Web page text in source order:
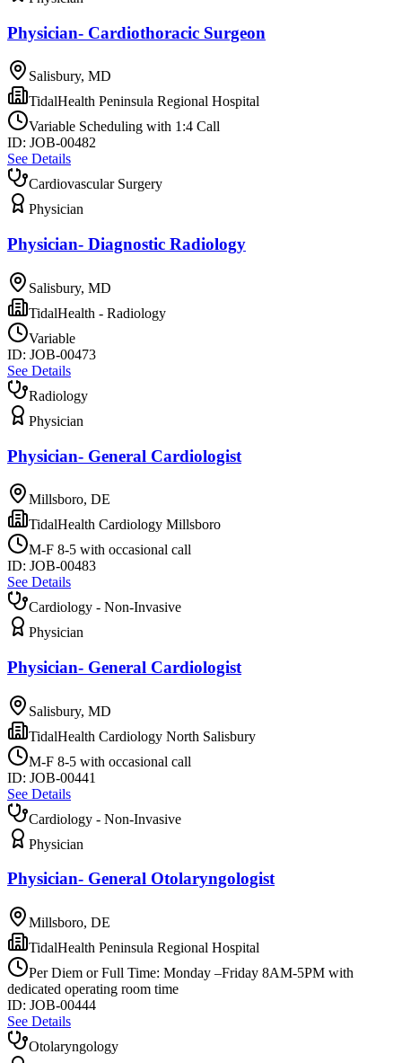
Physician- Cardiothoracic Surgeon
Salisbury, MD
TidalHealth Peninsula Regional Hospital
Variable Scheduling with 1:4 Call
ID: JOB-00482
See Details
Cardiovascular Surgery
Physician
Physician- Diagnostic Radiology
Salisbury, MD
TidalHealth - Radiology
Variable
ID: JOB-00473
See Details
Radiology
Physician
Physician- General Cardiologist
Millsboro, DE
TidalHealth Cardiology Millsboro
M-F 8-5 with occasional call
ID: JOB-00483
See Details
Cardiology - Non-Invasive
Physician
Physician- General Cardiologist
Salisbury, MD
TidalHealth Cardiology North Salisbury
M-F 8-5 with occasional call
ID: JOB-00441
See Details
Cardiology - Non-Invasive
Physician
Physician- General Otolaryngologist
Millsboro, DE
TidalHealth Peninsula Regional Hospital
Per Diem or Full Time: Monday –Friday 8AM-5PM with
dedicated operating room time
ID: JOB-00444
See Details
Otolaryngology